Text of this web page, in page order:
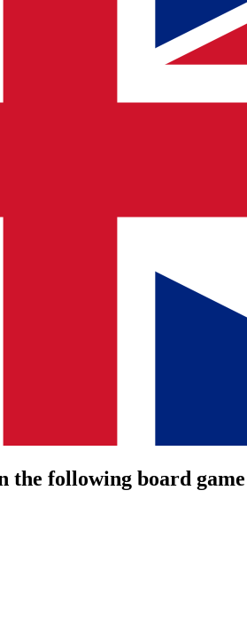
the following board